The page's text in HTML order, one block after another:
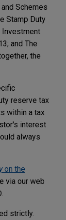
Schemes
Stamp Duty
Investment
and The
the
reserve tax
within a tax
interest
always
on the
via our web
strictly.